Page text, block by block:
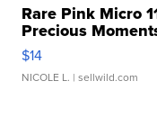
Rare Pink Micro
Precious
$14
NICOLE L. | sellwild.com